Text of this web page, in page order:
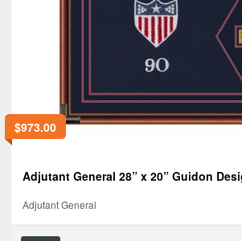
$973.00
Adjutant General 28” x 20” Guidon
Adjutant General